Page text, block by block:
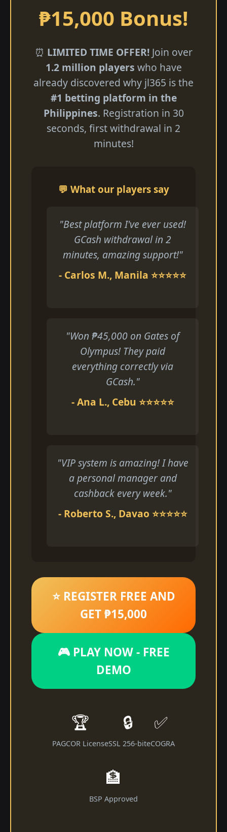
₱15,000 Bonus!
⏰ LIMITED TIME OFFER!Join over
1.2 million players who have
already discovered why jl365 is the
#1 betting platform in the
Philippines. Registration in 30
seconds, first withdrawal in 2
minutes!
💬 What our players say
"Best platform I've ever used!
GCash withdrawal in 2
minutes, amazing support!"
- Carlos M., Manila ⭐⭐⭐⭐⭐
"Won ₱45,000 on Gates of
Olympus! They paid
everything correctly via
GCash."
- Ana L., Cebu ⭐⭐⭐⭐⭐
"VIP system is amazing! I have
a personal manager and
cashback every week."
- Roberto S., Davao ⭐⭐⭐⭐⭐
⭐ REGISTER FREE AND
GET ₱15,000
🎮 PLAY NOW - FREE
DEMO
🏆
PAGCOR License
🔒
SSL 256-bit
✅
eCOGRA
🏦
BSP Approved